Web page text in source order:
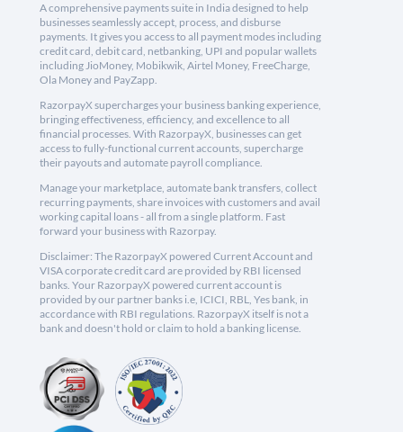
A comprehensive payments suite in India designed to help
businesses seamlessly accept, process, and disburse
payments. It gives you access to all payment modes including
credit card, debit card, netbanking, UPI and popular wallets
including JioMoney, Mobikwik, Airtel Money, FreeCharge,
Ola Money and PayZapp.
RazorpayX supercharges your business banking experience,
bringing effectiveness, efficiency, and excellence to all
financial processes. With RazorpayX, businesses can get
access to fully-functional current accounts, supercharge
their payouts and automate payroll compliance.
Manage your marketplace, automate bank transfers, collect
recurring payments, share invoices with customers and avail
working capital loans - all from a single platform. Fast
forward your business with Razorpay.
Disclaimer: The RazorpayX powered Current Account and
VISA corporate credit card are provided by RBI licensed
banks. Your RazorpayX powered current account is
provided by our partner banks i.e, ICICI, RBL, Yes bank, in
accordance with RBI regulations. RazorpayX itself is not a
bank and doesn't hold or claim to hold a banking license.